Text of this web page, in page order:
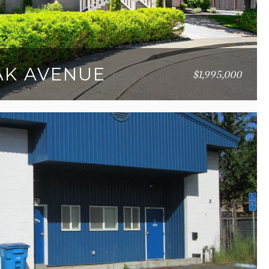
AVENUE $1,995,000
SQ.FT.